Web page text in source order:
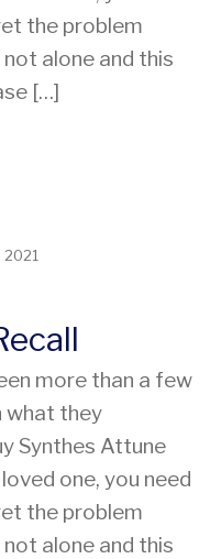
the problem
not alone and this
[…]
2021
more than a few
what they
Synthes Attune
one, you need
the problem
not alone and this